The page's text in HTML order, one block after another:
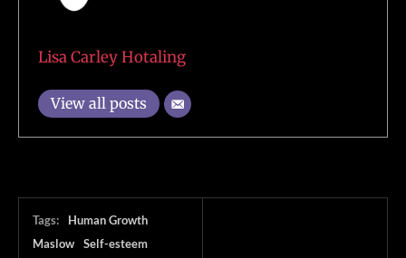
Lisa Carley Hotaling
View all posts
Tags:
Human Growth
Maslow
Self-esteem